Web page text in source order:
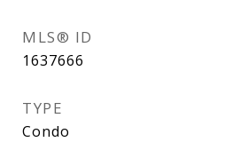
MLS® ID
1637666
TYPE
Condo